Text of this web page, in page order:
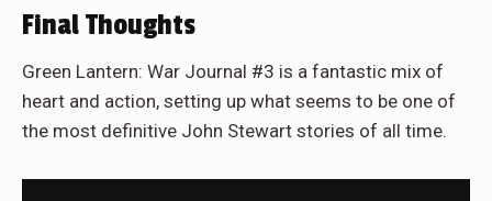
Final Thoughts
Green Lantern: War Journal #3 is a fantastic mix of
heart and action, setting up what seems to be one of
the most definitive John Stewart stories of all time.